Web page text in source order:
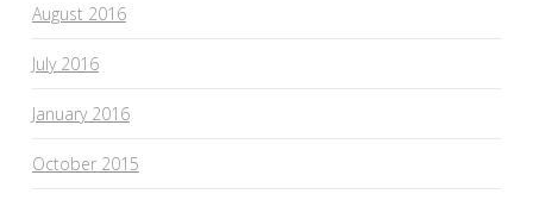
August 2016
July 2016
January 2016
October 2015